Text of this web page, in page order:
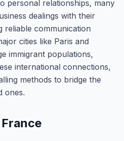
personal relationships, many
dealings with their
reliable communication
cities like Paris and
immigrant populations,
international connections,
methods to bridge the
ones.